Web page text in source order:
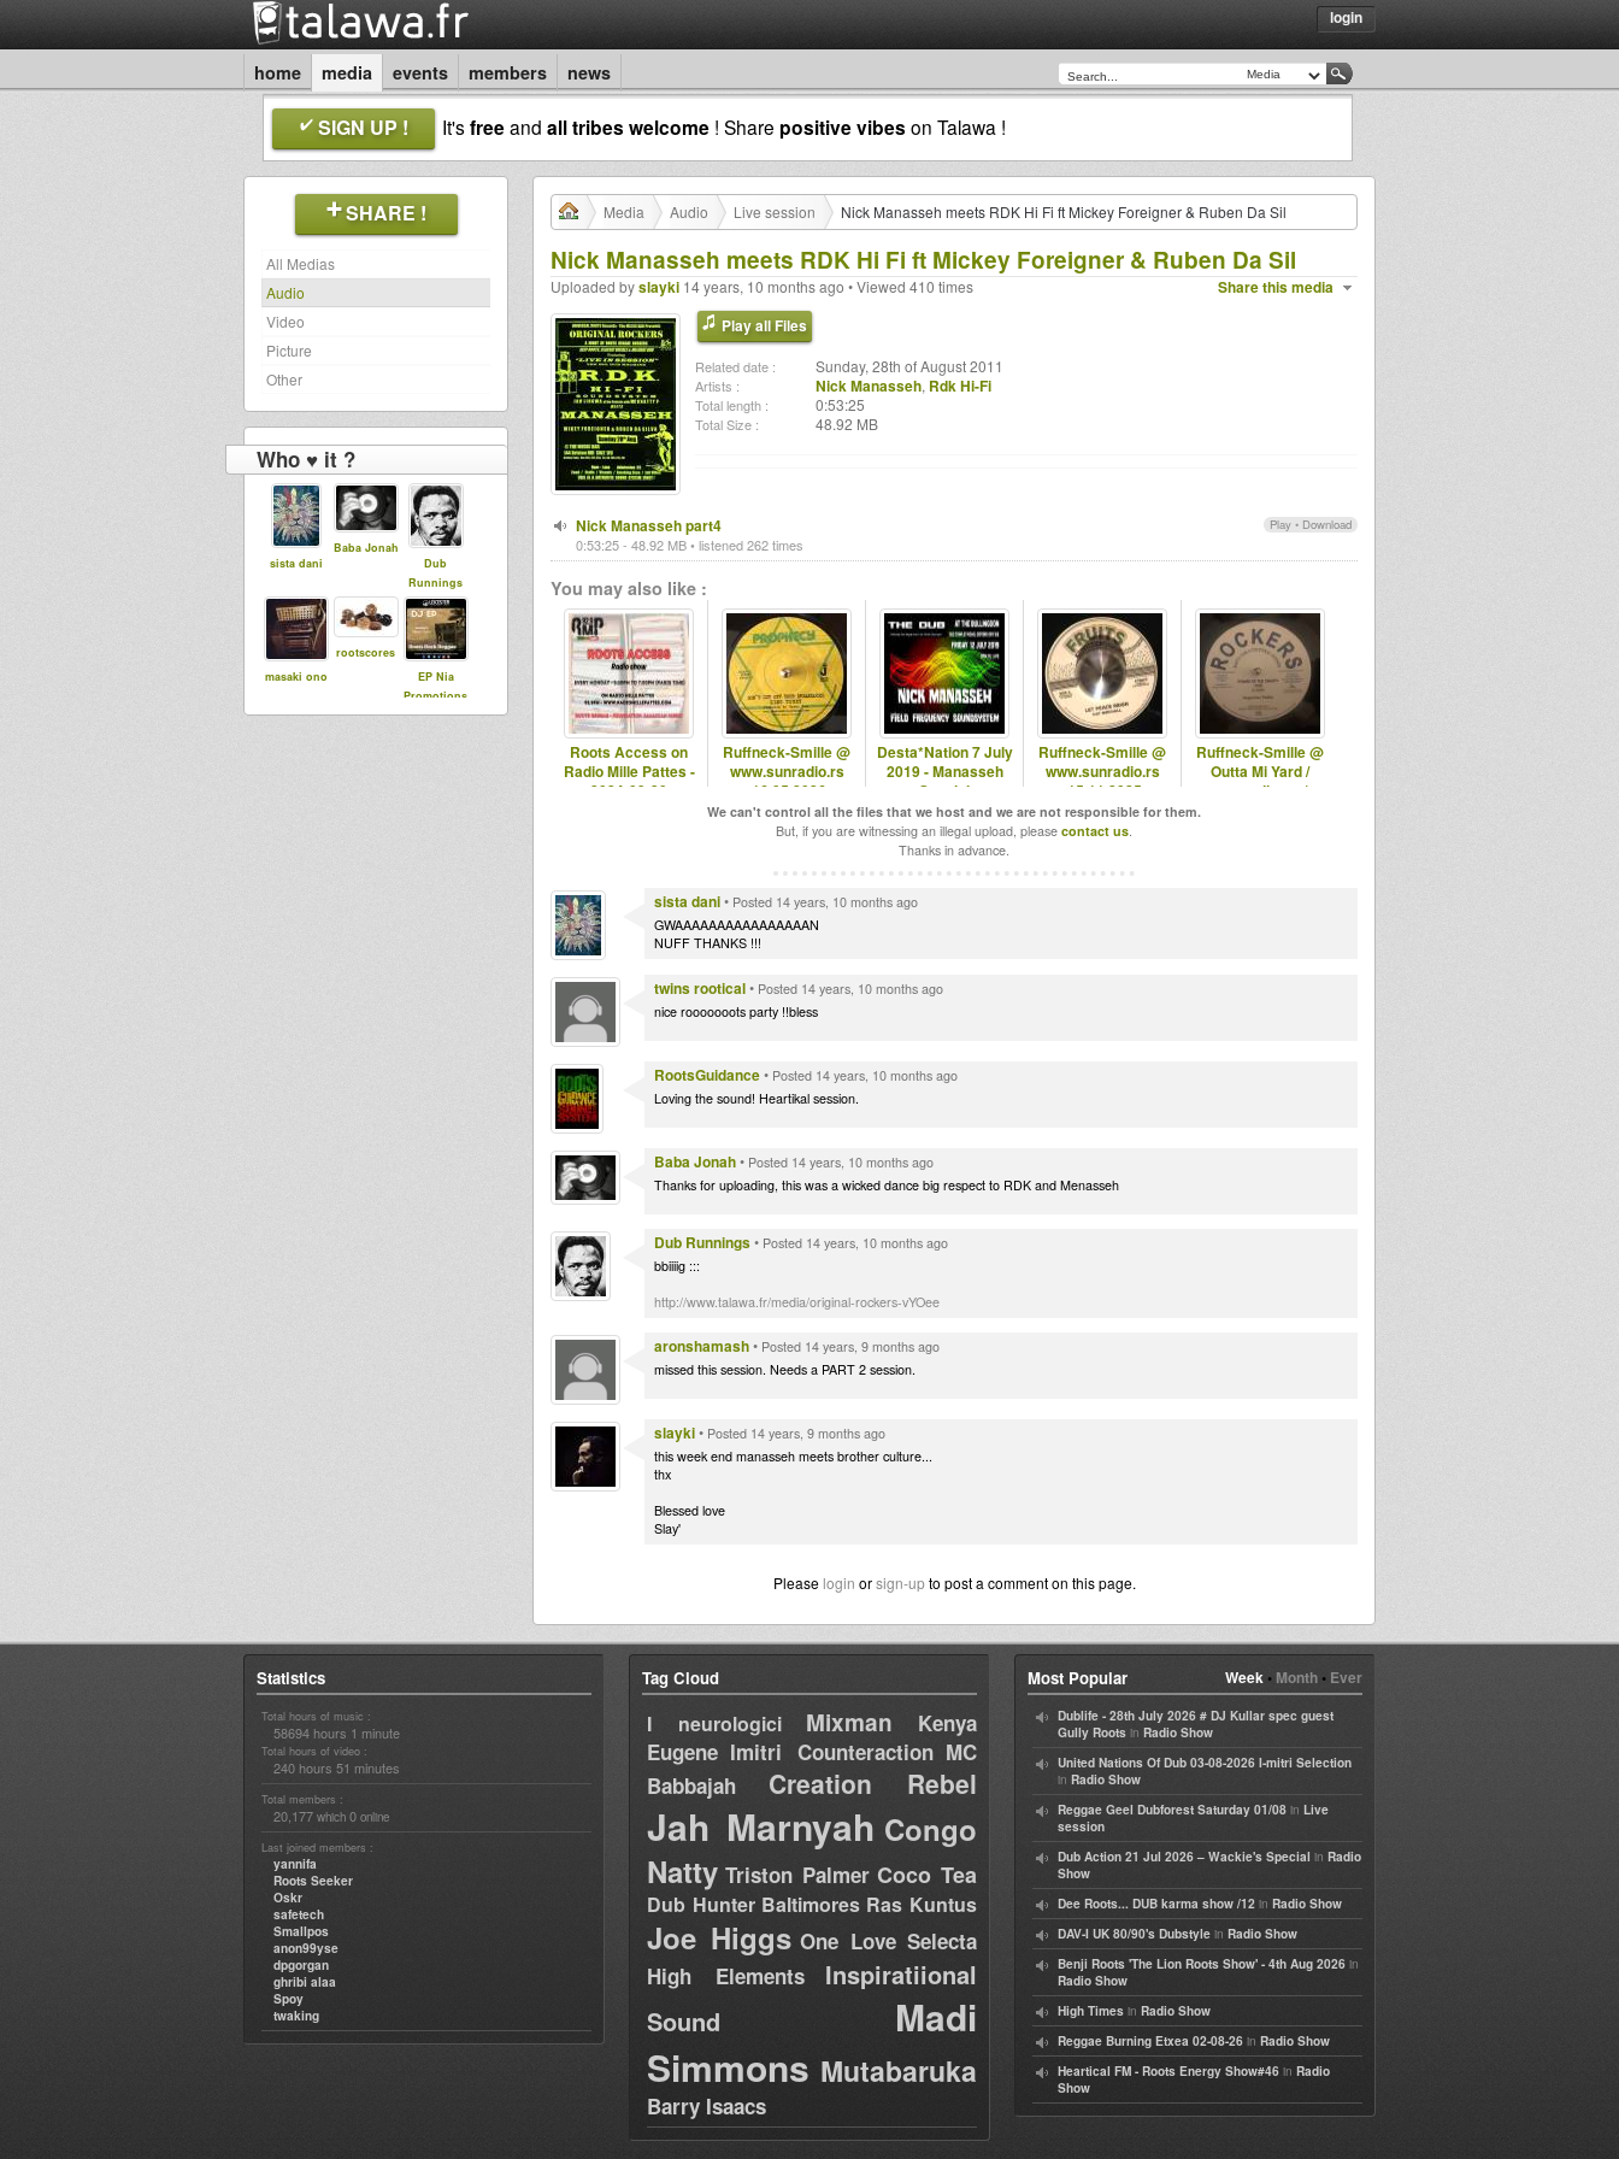
login
home media events members news
SIGN UP ! It'sfreeand all tribes welcome ! Share positive vibes on Talawa !
SHARE !
All Medias
Audio
Video
Picture
Other
Who ♥ it ?
sista dani
Baba Jonah
Dub
Runnings
masaki ono
rootscores
EP Nia
Promotions
Media Audio Live session Nick Manasseh meets RDK Hi Fi ft Mickey Foreigner & Ruben Da Sil
Nick Manasseh meets RDK Hi Fi ft Mickey Foreigner & Ruben Da Sil
Share this media
Uploaded byslayki 14 years, 10 months ago • Viewed 410 times
Play all Files
Related date : Sunday, 28th of August 2011
Artists : Nick Manasseh, Rdk Hi-Fi
Total length : 0:53:25
Total Size : 48.92 MB
Play • Download
Nick Manasseh part4
0:53:25 - 48.92 MB • listened 262 times
You may also like :
Roots Access on
Radio Mille Pattes -
2024-09-30
Ruffneck-Smille @
www.sunradio.rs
-16.05.2026
Desta*Nation 7 July
2019 - Manasseh
Special
Ruffneck-Smille @
www.sunradio.rs
-15.11.2025
Ruffneck-Smille @
Outta Mi Yard /
omyradio.net/
We can't control all the files that we host and we are not responsible for them.
But, if you are witnessing an illegal upload, please contact us.
Thanks in advance.
sista dani• Posted 14 years, 10 months ago
GWAAAAAAAAAAAAAAAAN
NUFF THANKS !!!
twins rootical• Posted 14 years, 10 months ago
nice rooooooots party !!bless
RootsGuidance• Posted 14 years, 10 months ago
Loving the sound! Heartikal session.
Baba Jonah• Posted 14 years, 10 months ago
Thanks for uploading, this was a wicked dance big respect to RDK and Menasseh
Dub Runnings• Posted 14 years, 10 months ago
bbiiiig :::
http://www.talawa.fr/media/original-rockers-vYOee
aronshamash• Posted 14 years, 9 months ago
missed this session. Needs a PART 2 session.
slayki• Posted 14 years, 9 months ago
this week end manasseh meets brother culture...
thx
Blessed love
Slay'
Please login orsign-upto post a comment on this page.
Statistics
Total hours of music :
58694 hours 1 minute
Total hours of video :
240 hours 51 minutes
Total members :
20,177 which 0 online
Last joined members :
yannifa
Roots Seeker
Oskr
safetech
Smallpos
anon99yse
dpgorgan
ghribi alaa
Spoy
twaking
Tag Cloud
I neurologici Mixman
Kenya
Eugene Imitri Counteraction MC
Babbajah
Creation Rebel
Jah Marnyah Congo
Natty Triston Palmer Coco Tea
Dub Hunter Baltimores Ras Kuntus
Joe Higgs One Love Selecta
High Elements
Inspiratiional
Sound
Madi
Simmons Mutabaruka
Barry Isaacs
Week• Month• Ever
Most Popular
Dublife - 28th July 2026 # DJ Kullar spec guest
Gully Roots in Radio Show
United Nations Of Dub 03-08-2026 I-mitri Selection
in Radio Show
Reggae Geel Dubforest Saturday 01/08 in Live
session
Dub Action 21 Jul 2026 – Wackie's Special in Radio
Show
Dee Roots... DUB karma show /12 in Radio Show
DAV-I UK 80/90's Dubstyle in Radio Show
Benji Roots 'The Lion Roots Show' - 4th Aug 2026 in
Radio Show
High Times in Radio Show
Reggae Burning Etxea 02-08-26 in Radio Show
Heartical FM - Roots Energy Show#46 in Radio
Show